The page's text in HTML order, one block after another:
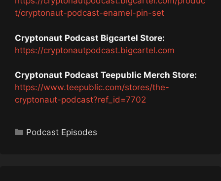
t/cryptonaut-podcast-enamel-pin-set
Cryptonaut Podcast Bigcartel Store:
https://cryptonautpodcast.bigcartel.com
Cryptonaut Podcast Teepublic Merch Store:
https://www.teepublic.com/stores/the-
cryptonaut-podcast?ref_id=7702
Categories
Podcast Episodes